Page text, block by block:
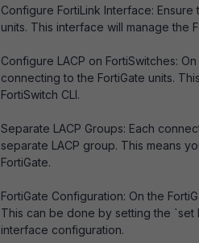
Configure FortiLink Interface:
units. This interface will manage the
Configure LACP on FortiSwitches:
connecting to the FortiGate units.
FortiSwitch CLI.
Separate LACP Groups: Each
separate LACP group. This means
FortiGate.
FortiGate Configuration: On the
This can be done by setting the
interface configuration.